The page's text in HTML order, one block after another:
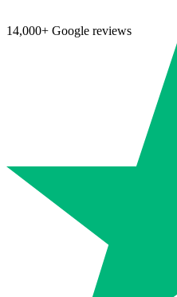
14,000+ Google reviews